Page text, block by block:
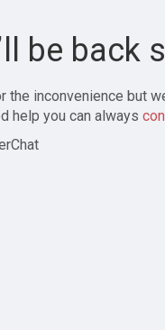
be back
the inconvenience but
help you can always